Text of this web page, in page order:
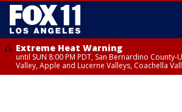
Extreme Heat Warning
until SUN 8:00 PM PDT, San Bernardino
Valley, Apple and Lucerne Valleys, Coachella